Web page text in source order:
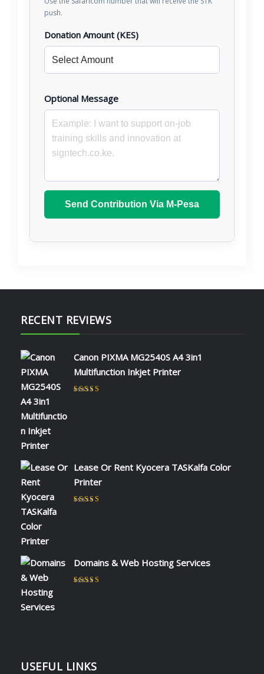
push.
Donation Amount (KES)
Optional Message
Send Contribution Via M-Pesa
RECENT REVIEWS
Canon PIXMA MG2540S A4 3in1
Multifunction Inkjet Printer
Lease Or Rent Kyocera TASKalfa Color
Printer
Domains & Web Hosting Services
USEFUL LINKS